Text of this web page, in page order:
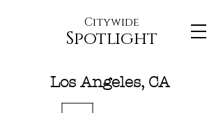
Citywide
Spotlight
Los Angeles, CA